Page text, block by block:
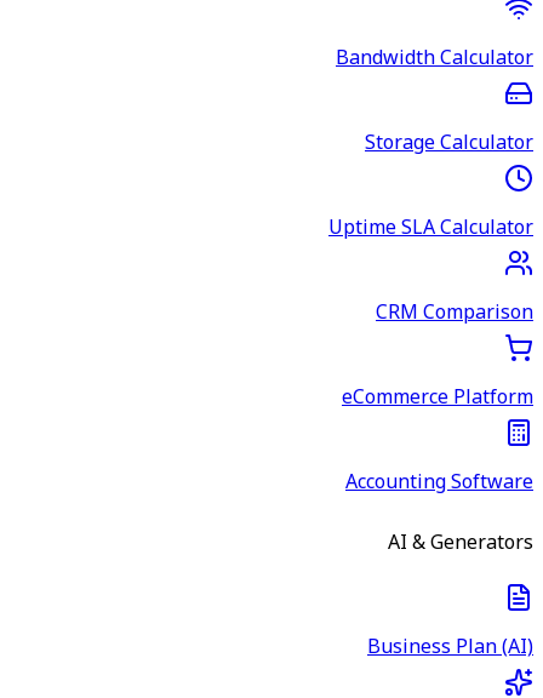
Bandwidth Calculator
Storage Calculator
Uptime SLA Calculator
CRM Comparison
eCommerce Platform
Accounting Software
AI & Generators
Business Plan (AI)